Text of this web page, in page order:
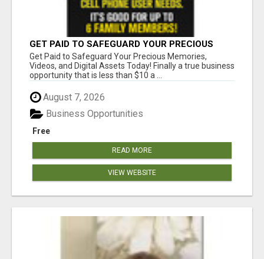
GET PAID TO SAFEGUARD YOUR PRECIOUS
MEMORIES
Get Paid to Safeguard Your Precious Memories,
Videos, and Digital Assets Today! Finally a true business
opportunity that is less than $10 a ...
August 7, 2026
Free
Business Opportunities
READ MORE
VIEW WEBSITE